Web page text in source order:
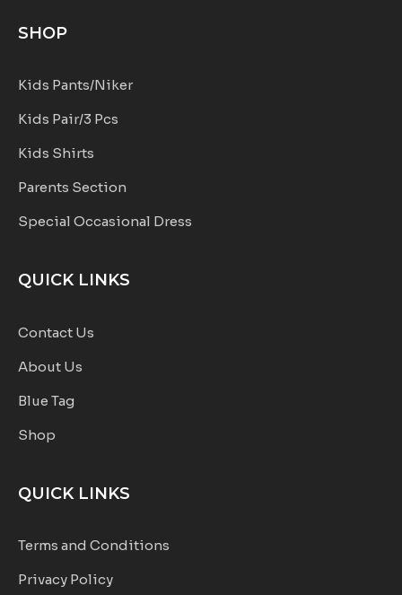
SHOP
Kids Pants/Niker
Kids Pair/3 Pcs
Kids Shirts
Parents Section
Special Occasional Dress
QUICK LINKS
Contact Us
About Us
Blue Tag
Shop
QUICK LINKS
Terms and Conditions
Privacy Policy